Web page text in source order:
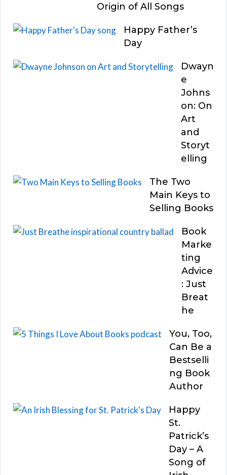
Origin of All Songs
Happy Father’s
Day
Dwayn
e
Johns
on: On
Art
and
Storyt
elling
The Two
Main Keys to
Selling Books
Book
Marke
ting
Advice
: Just
Breat
he
You, Too,
Can Be a
Bestselli
ng Book
Author
Happy
St.
Patrick’s
Day – A
Song of